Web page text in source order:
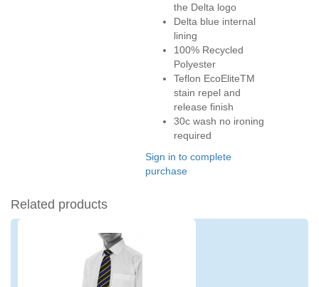
the Delta logo
Delta blue internal
lining
100% Recycled
Polyester
Teflon EcoEliteTM
stain repel and
release finish
30c wash no ironing
required
Sign in to complete
purchase
Related products